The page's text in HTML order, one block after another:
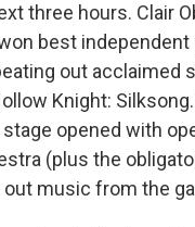
three hours. Clair
best independent
out acclaimed
Knight:
opened with
(plus the
music from the